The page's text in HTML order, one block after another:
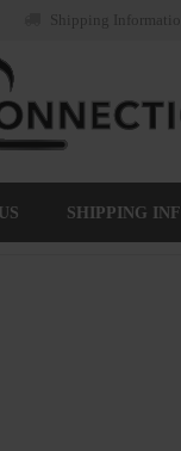
Shipping
SHIPPING